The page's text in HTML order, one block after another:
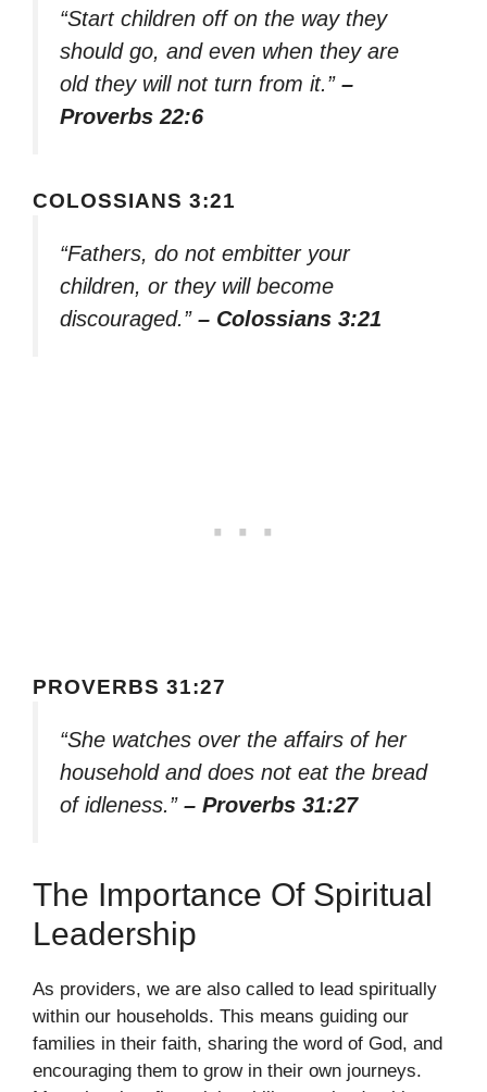
“Start children off on the way they
should go, and even when they are
old they will not turn from it.” –
Proverbs 22:6
COLOSSIANS 3:21
“Fathers, do not embitter your
children, or they will become
discouraged.” – Colossians 3:21
PROVERBS 31:27
“She watches over the affairs of her
household and does not eat the bread
of idleness.” – Proverbs 31:27
The Importance Of Spiritual
Leadership
As providers, we are also called to lead spiritually
within our households. This means guiding our
families in their faith, sharing the word of God, and
encouraging them to grow in their own journeys.